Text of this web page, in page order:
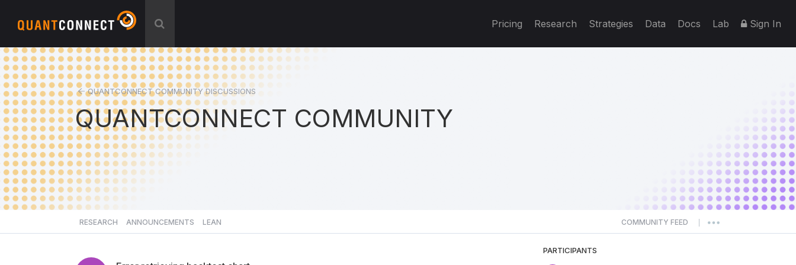
Pricing Research Strategies Data Docs Lab Sign In
QUANTCONNECT COMMUNITY DISCUSSIONS
QUANTCONNECT COMMUNITY
RESEARCH ANNOUNCEMENTS LEAN COMMUNITY FEED
PARTICIPANTS